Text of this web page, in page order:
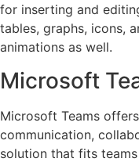
for inserting and
tables, graphs, icons,
animations as well.
Microsoft
Microsoft Teams
communication,
solution that fits